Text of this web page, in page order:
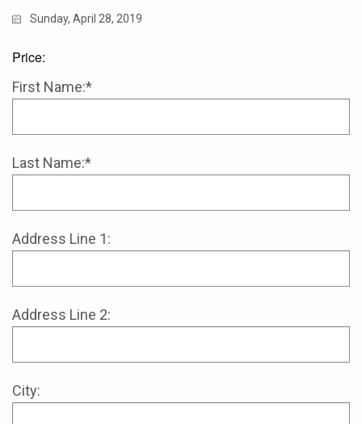
Sunday, April 28, 2019
Price:
First Name:*
Last Name:*
Address Line 1:
Address Line 2:
City: